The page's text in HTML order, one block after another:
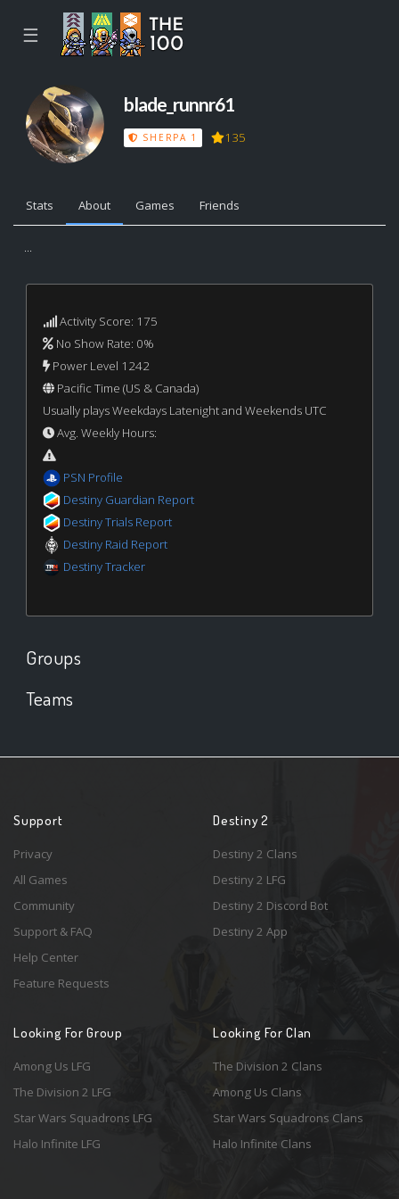
☰
blade_runnr61
SHERPA 1 135
Stats About Games Friends
...
Activity Score: 175
No Show Rate: 0%
Power Level 1242
Pacific Time (US & Canada)
Usually plays Weekdays Latenight and Weekends UTC
Avg. Weekly Hours:
PSN Profile
Destiny Guardian Report
Destiny Trials Report
Destiny Raid Report
Destiny Tracker
Groups
Teams
Support
Privacy
All Games
Community
Support & FAQ
Help Center
Feature Requests
Destiny 2
Destiny 2 Clans
Destiny 2 LFG
Destiny 2 Discord Bot
Destiny 2 App
Looking For Group
Among Us LFG
The Division 2 LFG
Star Wars Squadrons LFG
Halo Infinite LFG
Looking For Clan
The Division 2 Clans
Among Us Clans
Star Wars Squadrons Clans
Halo Infinite Clans